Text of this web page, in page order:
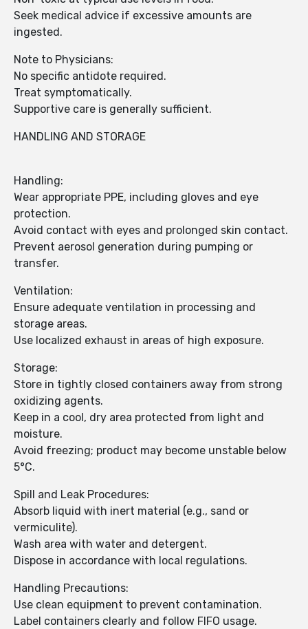
Seek medical advice if excessive amounts are
ingested.
Note to Physicians:
No specific antidote required.
Treat symptomatically.
Supportive care is generally sufficient.
HANDLING AND STORAGE
Handling:
Wear appropriate PPE, including gloves and eye
protection.
Avoid contact with eyes and prolonged skin contact.
Prevent aerosol generation during pumping or
transfer.
Ventilation:
Ensure adequate ventilation in processing and
storage areas.
Use localized exhaust in areas of high exposure.
Storage:
Store in tightly closed containers away from strong
oxidizing agents.
Keep in a cool, dry area protected from light and
moisture.
Avoid freezing; product may become unstable below
5°C.
Spill and Leak Procedures:
Absorb liquid with inert material (e.g., sand or
vermiculite).
Wash area with water and detergent.
Dispose in accordance with local regulations.
Handling Precautions:
Use clean equipment to prevent contamination.
Label containers clearly and follow FIFO usage.